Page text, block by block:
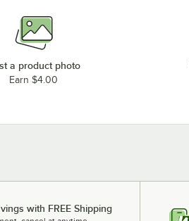
a product photo
Earn $4.00
with FREE Shipping